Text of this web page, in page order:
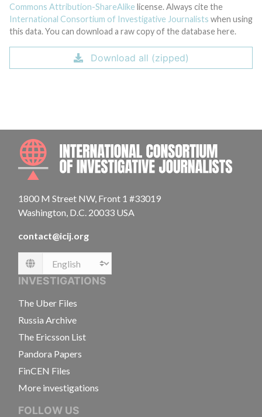
Commons Attribution-ShareAlike license. Always cite the
International Consortium of Investigative Journalists when using
this data. You can download a raw copy of the database here.
Download all (zipped)
1800 M Street NW, Front 1 #33019
Washington, D.C. 20033 USA
contact@icij.org
Language
INVESTIGATIONS
The Uber Files
Russia Archive
The Ericsson List
Pandora Papers
FinCEN Files
More investigations
FOLLOW US